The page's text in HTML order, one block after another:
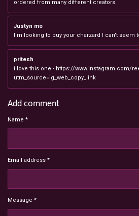
ordered from many different creators.
Justyn mo
I'm looking to buy your charzard I can't seem
pritesh
i love this one - https://www.instagram.com/
utm_source=ig_web_copy_link
Add comment
Name *
Email address *
Message *